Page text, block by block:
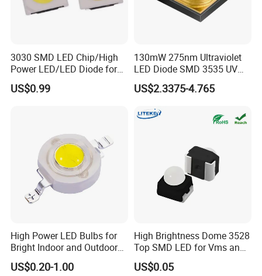
3030 SMD LED Chip/High
Power LED/LED Diode for
Home Decor/Decoration
Light/LED Module
US$0.99
130mW 275nm Ultraviolet
LED Diode SMD 3535 UV
LED 275nm
US$2.3375-4.765
High Power LED Bulbs for
Bright Indoor and Outdoor
Lighting
US$0.20-1.00
High Brightness Dome 3528
Top SMD LED for Vms and
Price Changers
US$0.05